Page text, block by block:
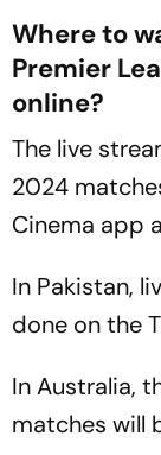
Where to
Premier
online?
The live
2024
Cinema app
In Pakistan,
done on the
In Australia,
matches will